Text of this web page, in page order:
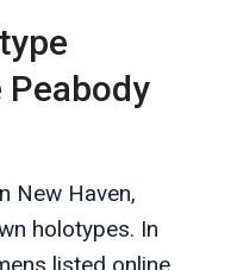
Peabody
New Haven,
holotypes. In